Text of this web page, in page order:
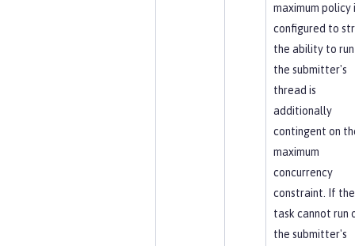
maximum policy
configured to
the ability to run
the submitter's
thread is
additionally
contingent on
maximum
concurrency
constraint. If the
task cannot run
the submitter's